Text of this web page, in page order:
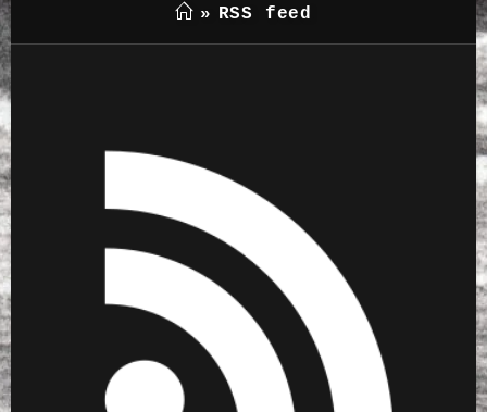
» RSS feed